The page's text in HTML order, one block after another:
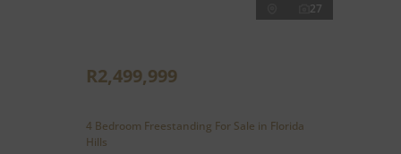
27
R2,499,999
4 Bedroom Freestanding For Sale in Florida
Hills